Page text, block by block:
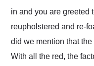
in and you are greeted
reupholstered and re-
did we mention that
With all the red, the